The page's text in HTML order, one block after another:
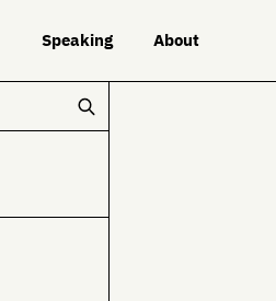
Speaking About